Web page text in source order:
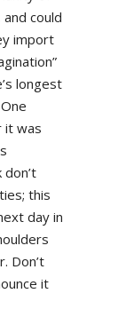
could
import
longest
it was
this
day in
Don’t
it